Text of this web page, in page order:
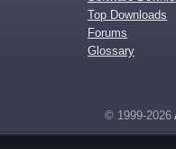
Top Downloads
Forums
Glossary
© 1999-2026